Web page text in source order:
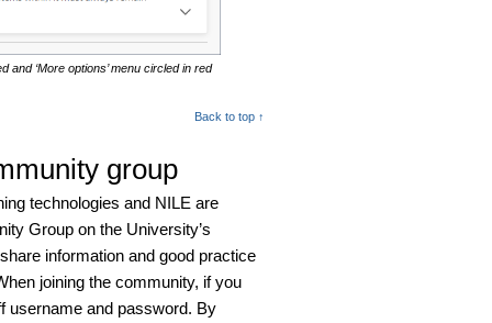
and ‘More options’ menu circled in red
Back to top ↑
group
technologies and NILE are
Group on the University’s
information and good practice
joining the community, if you
username and password. By